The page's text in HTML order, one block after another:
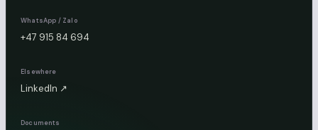
WhatsApp / Zalo
+47 915 84 694
Elsewhere
LinkedIn ↗
Documents